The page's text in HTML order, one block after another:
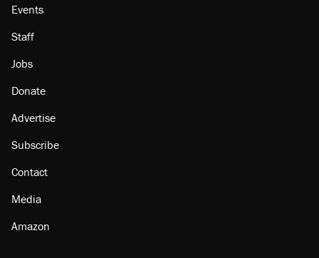
Events
Staff
Jobs
Donate
Advertise
Subscribe
Contact
Media
Amazon